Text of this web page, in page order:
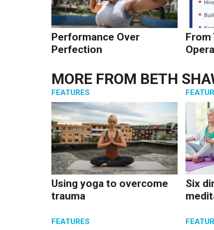
Performance Over
Perfection
From
MORE FROM BETH
FEATURES
Using yoga to overcome
trauma
Six
FEATURES